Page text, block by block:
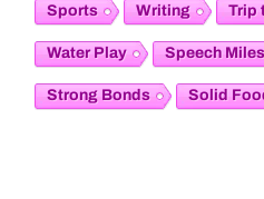
Sports Writing Trip
Water Play Speech
Strong Bonds Solid